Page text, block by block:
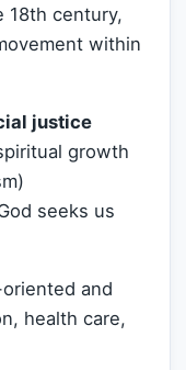
18th century,
within
justice
growth
seeks us
and
health care,